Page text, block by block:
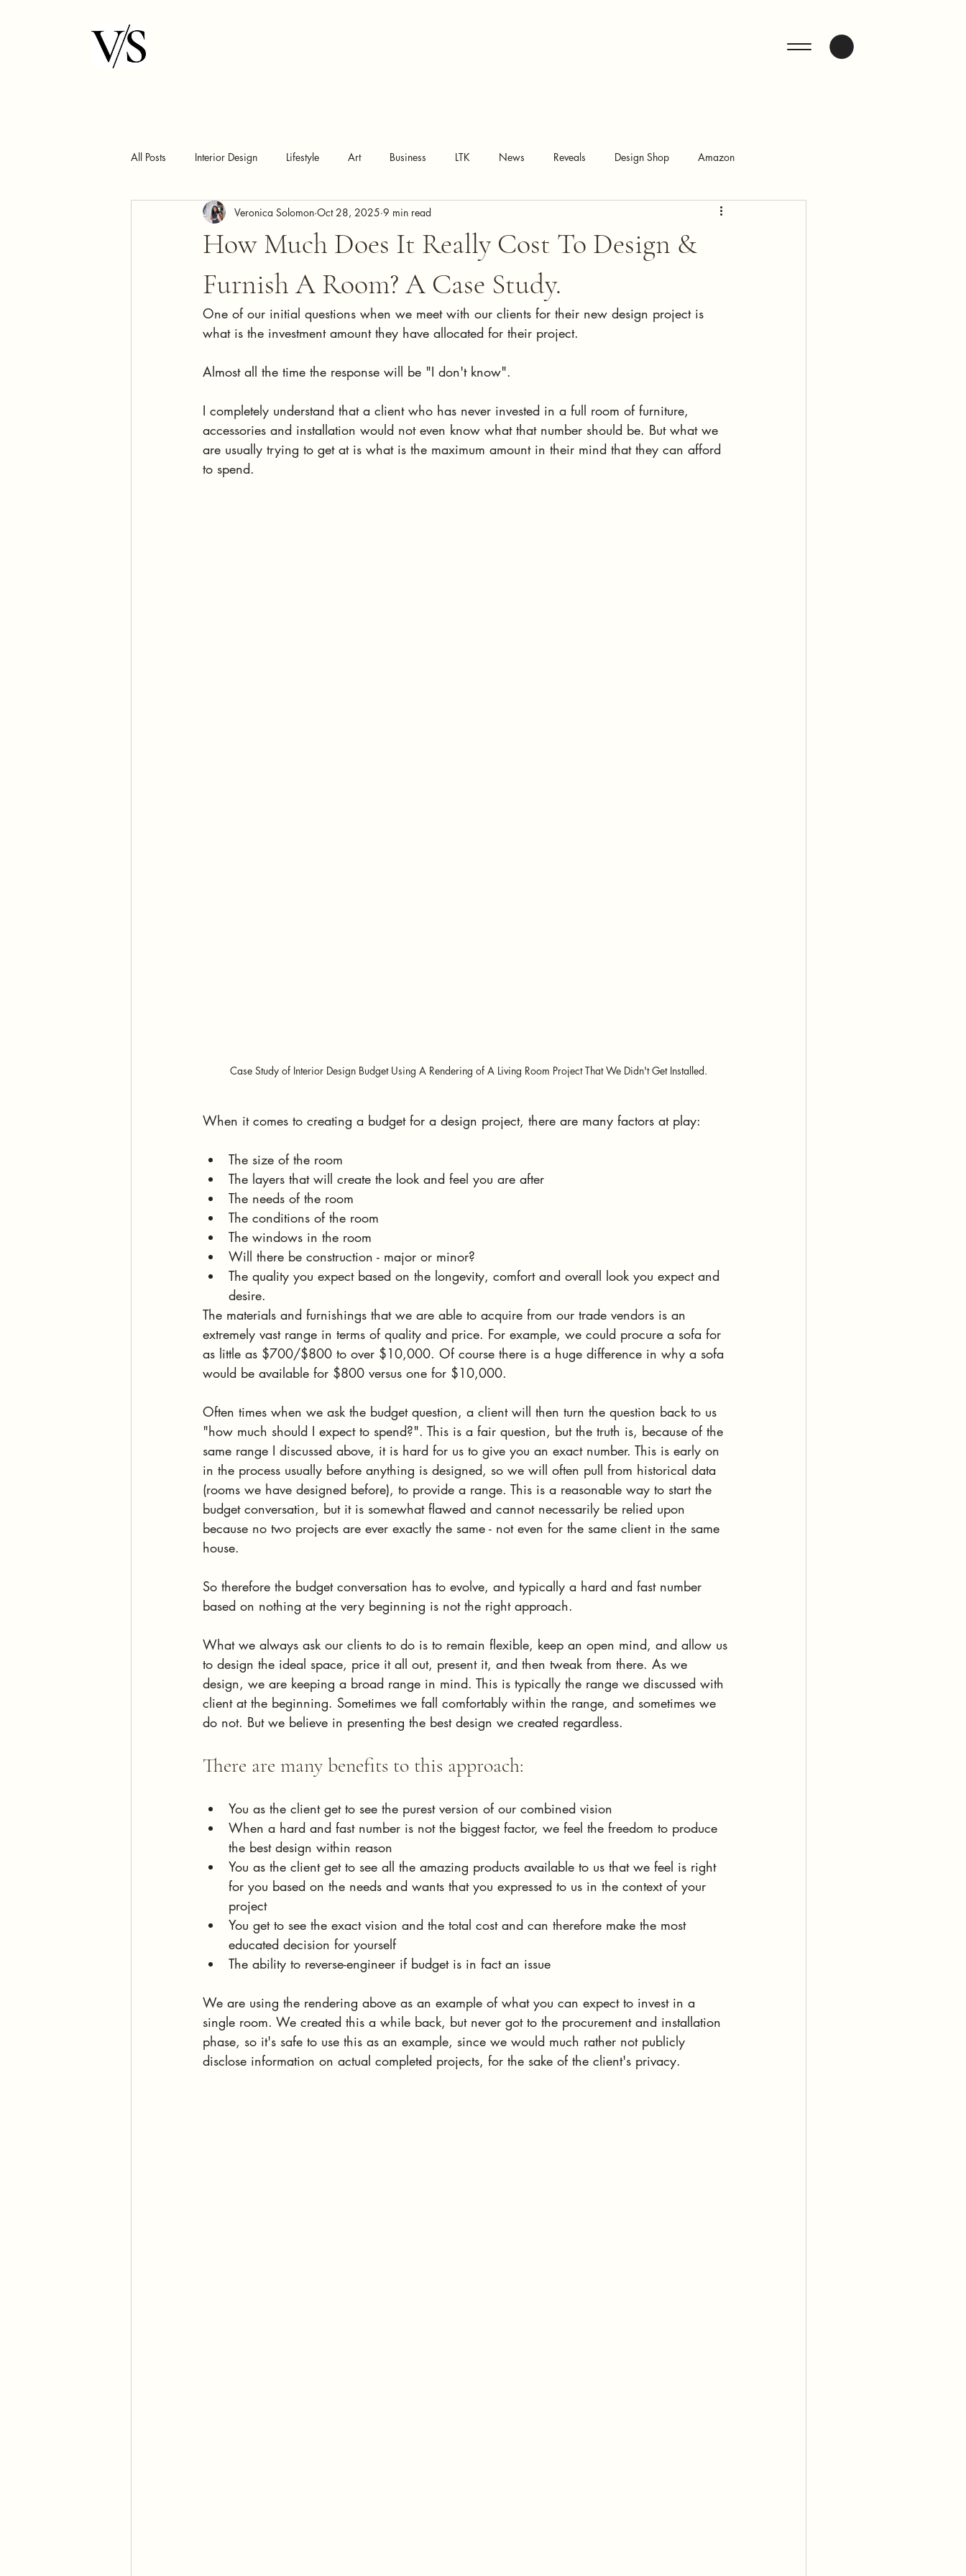
All Posts Interior Design Lifestyle Art Business LTK News Reveals Design Shop Amazon
How Much Does It Really Cost To Design &
Furnish A Room? A Case Study.
Veronica Solomon Oct 28, 2025 9 min read
One of our initial questions when we meet with our clients for their new design project is
what is the investment amount they have allocated for their project.
Almost all the time the response will be "I don't know".
I completely understand that a client who has never invested in a full room of furniture,
accessories and installation would not even know what that number should be. But what we
are usually trying to get at is what is the maximum amount in their mind that they can afford
to spend.
Case Study of Interior Design Budget Using A Rendering of A Living Room Project That We Didn't Get Installed.
When it comes to creating a budget for a design project, there are many factors at play:
The size of the room
The layers that will create the look and feel you are after
The needs of the room
The conditions of the room
The windows in the room
Will there be construction - major or minor?
The quality you expect based on the longevity, comfort and overall look you expect and
desire.
The materials and furnishings that we are able to acquire from our trade vendors is an
extremely vast range in terms of quality and price. For example, we could procure a sofa for
as little as $700/$800 to over $10,000. Of course there is a huge difference in why a sofa
would be available for $800 versus one for $10,000.
Often times when we ask the budget question, a client will then turn the question back to us
"how much should I expect to spend?". This is a fair question, but the truth is, because of the
same range I discussed above, it is hard for us to give you an exact number. This is early on
in the process usually before anything is designed, so we will often pull from historical data
(rooms we have designed before), to provide a range. This is a reasonable way to start the
budget conversation, but it is somewhat flawed and cannot necessarily be relied upon
because no two projects are ever exactly the same - not even for the same client in the same
house.
So therefore the budget conversation has to evolve, and typically a hard and fast number
based on nothing at the very beginning is not the right approach.
What we always ask our clients to do is to remain flexible, keep an open mind, and allow us
to design the ideal space, price it all out, present it, and then tweak from there. As we
design, we are keeping a broad range in mind. This is typically the range we discussed with
client at the beginning. Sometimes we fall comfortably within the range, and sometimes we
do not. But we believe in presenting the best design we created regardless.
There are many benefits to this approach:
You as the client get to see the purest version of our combined vision
When a hard and fast number is not the biggest factor, we feel the freedom to produce
the best design within reason
You as the client get to see all the amazing products available to us that we feel is right
for you based on the needs and wants that you expressed to us in the context of your
project
You get to see the exact vision and the total cost and can therefore make the most
educated decision for yourself
The ability to reverse-engineer if budget is in fact an issue
We are using the rendering above as an example of what you can expect to invest in a
single room. We created this a while back, but never got to the procurement and installation
phase, so it's safe to use this as an example, since we would much rather not publicly
disclose information on actual completed projects, for the sake of the client's privacy.